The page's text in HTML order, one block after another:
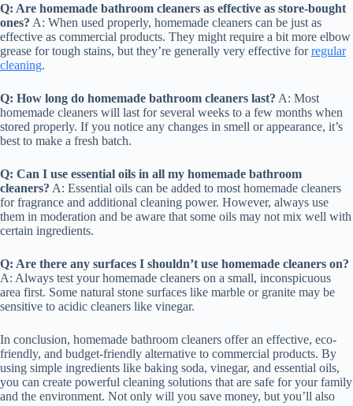
Q: Are homemade bathroom cleaners as effective as store-bought
ones? A: When used properly, homemade cleaners can be just as
effective as commercial products. They might require a bit more elbow
grease for tough stains, but they’re generally very effective forregular
cleaning.
Q: How long do homemade bathroom cleaners last? A: Most
homemade cleaners will last for several weeks to a few months when
stored properly. If you notice any changes in smell or appearance, it’s
best to make a fresh batch.
Q: Can I use essential oils in all my homemade bathroom
cleaners? A: Essential oils can be added to most homemade cleaners
for fragrance and additional cleaning power. However, always use
them in moderation and be aware that some oils may not mix well with
certain ingredients.
Q: Are there any surfaces I shouldn’t use homemade cleaners on?
A: Always test your homemade cleaners on a small, inconspicuous
area first. Some natural stone surfaces like marble or granite may be
sensitive to acidic cleaners like vinegar.
In conclusion, homemade bathroom cleaners offer an effective, eco-
friendly, and budget-friendly alternative to commercial products. By
using simple ingredients like baking soda, vinegar, and essential oils,
you can create powerful cleaning solutions that are safe for your family
and the environment. Not only will you save money, but you’ll also